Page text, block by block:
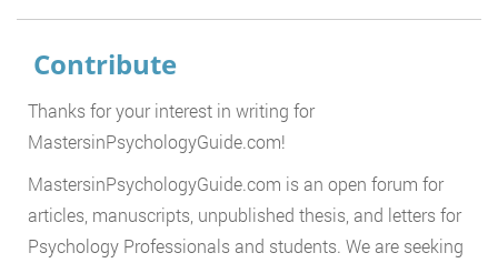
Contribute
Thanks for your interest in writing for
MastersinPsychologyGuide.com!
MastersinPsychologyGuide.com is an open forum for
articles, manuscripts, unpublished thesis, and letters for
Psychology Professionals and students. We are seeking